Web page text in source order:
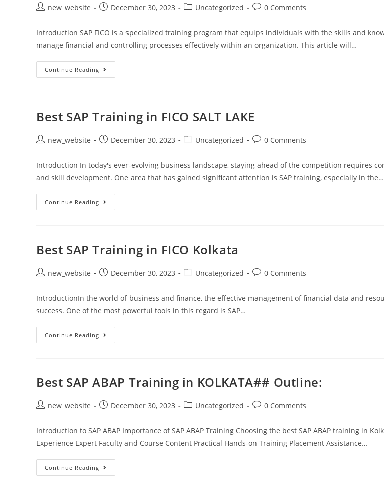
new_website December 30, 2023 Uncategorized 0 Comments
Introduction SAP FICO is a specialized training program that equips individuals with the skills and
manage financial and controlling processes effectively within an organization. This article will…
Continue Reading
Best SAP Training in FICO SALT LAKE
new_website December 30, 2023 Uncategorized 0 Comments
Introduction In today's ever-evolving business landscape, staying ahead of the competition requires
and skill development. One area that has gained significant attention is SAP training, especially in the…
Continue Reading
Best SAP Training in FICO Kolkata
new_website December 30, 2023 Uncategorized 0 Comments
IntroductionIn the world of business and finance, the effective management of financial data and
success. One of the most powerful tools in this regard is SAP…
Continue Reading
Best SAP ABAP Training in KOLKATA## Outline:
new_website December 30, 2023 Uncategorized 0 Comments
Introduction to SAP ABAP Importance of SAP ABAP Training Choosing the best SAP ABAP training in
Experience Expert Faculty and Course Content Practical Hands-on Training Placement Assistance…
Continue Reading